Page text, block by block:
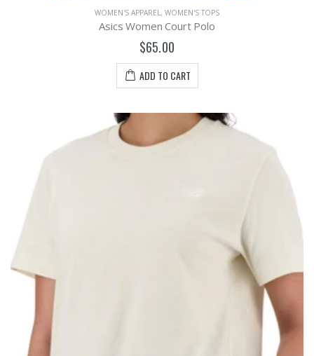
WOMEN'S APPAREL, WOMEN'S TOPS
Asics Women Court Polo
$65.00
ADD TO CART